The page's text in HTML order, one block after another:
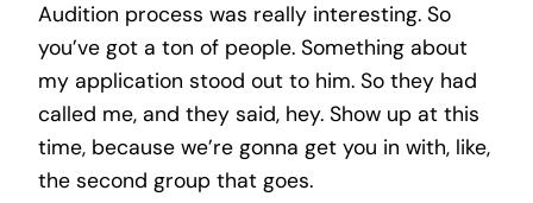
Audition process was really interesting. So
you’ve got a ton of people. Something about
my application stood out to him. So they had
called me, and they said, hey. Show up at this
time, because we’re gonna get you in with, like,
the second group that goes.